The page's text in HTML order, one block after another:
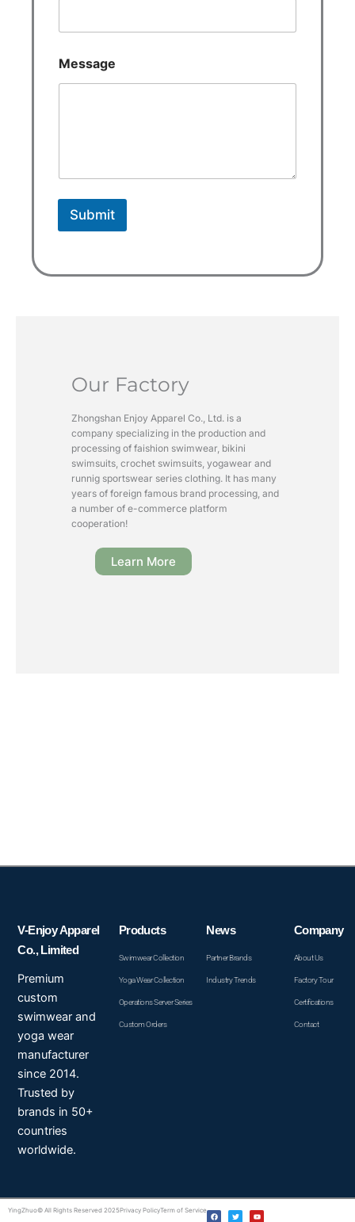
d
t
a
1
Message
Submit
Our Factory
Zhongshan Enjoy Apparel Co., Ltd. is a
company specializing in the production and
processing of faishion swimwear, bikini
swimsuits, crochet swimsuits, yogawear and
runnig sportswear series clothing. It has many
years of foreign famous brand processing, and
a number of e-commerce platform
cooperation!
Learn More
V-Enjoy Apparel
Co., Limited
Premium
custom
swimwear and
yoga wear
manufacturer
since 2014.
Trusted by
brands in 50+
countries
worldwide.
Products
Swimwear Collection
Yoga Wear Collection
Operations Server Series
Custom Orders
News
Partner Brands
Industry Trends
Company
About Us
Factory Tour
Certifications
Contact
YingZhuo© All Rights Reserved 2025Privacy PolicyTerm of Service
F
a
T
w
Y
o